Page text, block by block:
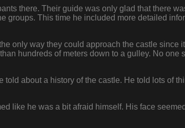
there. Their guide was only glad that there
groups. This time he included more detailed
only way they could approach the castle since
hundreds of meters down to a gulley. No one
about a history of the castle. He told lots of
like he was a bit afraid himself. His face